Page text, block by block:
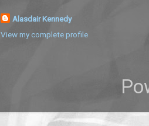
Alasdair Kennedy
View my complete profile